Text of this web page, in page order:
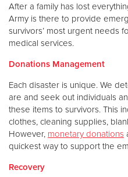
After a family has lost
Army is there to provide
survivors’ most urgent needs
medical services.
Donations Management
Each disaster is unique. We
are and seek out individuals
these items to survivors. This
clothes, cleaning supplies,
However, monetary donations
quickest way to support the
Recovery